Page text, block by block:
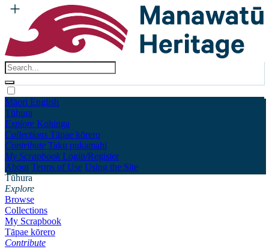
Māori English
Tūhura
Explore Kohinga
Collections Tāpae kōrero
Contribute Taku pukamahi
My Scrapbook Login/Register
About Terms of Use Using the Site
Tūhura
Explore
Browse
Collections
My Scrapbook
Tāpae kōrero
Contribute